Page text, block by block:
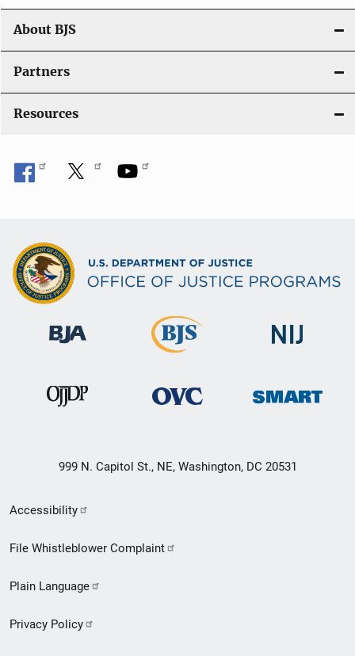
n
About BJS
Partners
Resources
999 N. Capitol St., NE, Washington, DC 20531
Secondary
Footer
menu
Accessibility
File Whistleblower Complaint
Plain Language
Privacy Policy